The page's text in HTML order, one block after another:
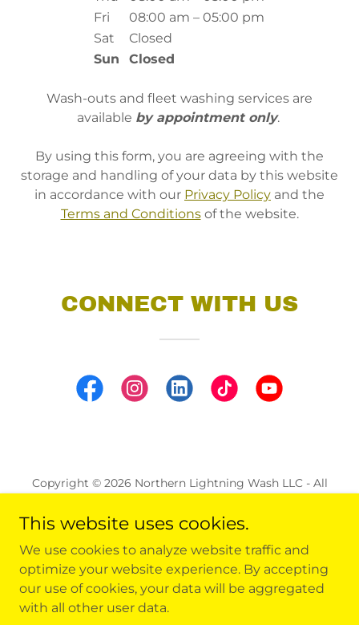
Fri
08:00 am – 05:00 pm
Sat
Closed
Sun
Closed
Wash-outs and fleet washing services are
available by appointment only.
By using this form, you are agreeing with the
storage and handling of your data by this website
in accordance with our Privacy Policy and the
Terms and Conditionsof the website.
CONNECT WITH US
Copyright © 2026 Northern Lightning Wash LLC - All
ALL LOCATIONS
REQUEST A QUOTE
FAQ
CAREERS
This website uses cookies.
We use cookies to analyze website traffic and
optimize your website experience. By accepting
our use of cookies, your data will be aggregated
with all other user data.